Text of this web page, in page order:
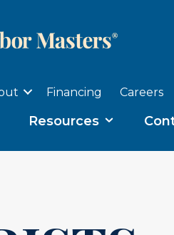
Financing Careers
Resources